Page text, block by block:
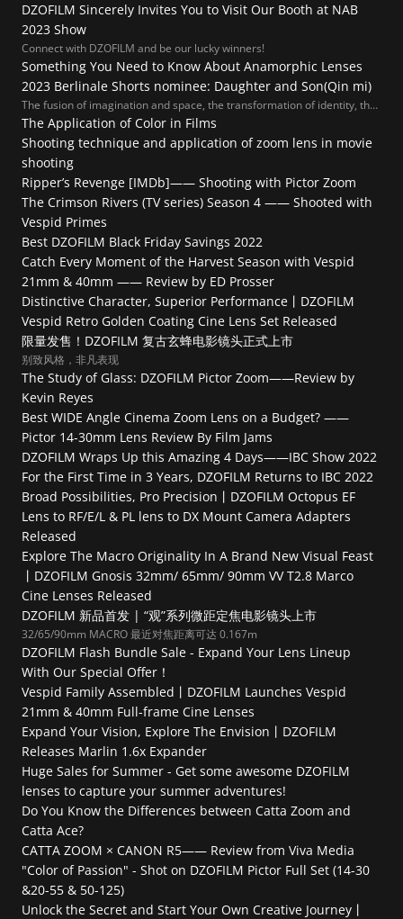
DZOFILM Sincerely Invites You to Visit Our Booth at NAB
2023 Show
Connect with DZOFILM and be our lucky winners!
Something You Need to Know About Anamorphic Lenses
2023 Berlinale Shorts nominee: Daughter and Son(Qin mi)
The fusion of imagination and space, the transformation of identity, the
endless intimacies, and the endless detachment allow us to peep into
their emotions and dilemmas. This is a love story about playing.
The Application of Color in Films
Shooting technique and application of zoom lens in movie
shooting
Ripper’s Revenge [IMDb]—— Shooting with Pictor Zoom
The Crimson Rivers (TV series) Season 4 —— Shooted with
Vespid Primes
Best DZOFILM Black Friday Savings 2022
Catch Every Moment of the Harvest Season with Vespid
21mm & 40mm —— Review by ED Prosser
Distinctive Character, Superior Performance丨DZOFILM
Vespid Retro Golden Coating Cine Lens Set Released
限量发售！DZOFILM 复古玄蜂电影镜头正式上市
别致风格，非凡表现
The Study of Glass: DZOFILM Pictor Zoom——Review by
Kevin Reyes
Best WIDE Angle Cinema Zoom Lens on a Budget? ——
Pictor 14-30mm Lens Review By Film Jams
DZOFILM Wraps Up this Amazing 4 Days——IBC Show 2022
For the First Time in 3 Years, DZOFILM Returns to IBC 2022
Broad Possibilities, Pro Precision丨DZOFILM Octopus EF
Lens to RF/E/L & PL lens to DX Mount Camera Adapters
Released
Explore The Macro Originality In A Brand New Visual Feast
丨DZOFILM Gnosis 32mm/ 65mm/ 90mm VV T2.8 Marco
Cine Lenses Released
DZOFILM 新品首发 | “观”系列微距定焦电影镜头上市
32/65/90mm MACRO 最近对焦距离可达 0.167m
DZOFILM Flash Bundle Sale - Expand Your Lens Lineup
With Our Special Offer！
Vespid Family Assembled丨DZOFILM Launches Vespid
21mm & 40mm Full-frame Cine Lenses
Expand Your Vision, Explore The Envision丨DZOFILM
Releases Marlin 1.6x Expander
Huge Sales for Summer - Get some awesome DZOFILM
lenses to capture your summer adventures!
Do You Know the Differences between Catta Zoom and
Catta Ace?
CATTA ZOOM × CANON R5—— Review from Viva Media
"Color of Passion" - Shot on DZOFILM Pictor Full Set (14-30
&20-55 & 50-125)
Unlock the Secret and Start Your Own Creative Journey丨